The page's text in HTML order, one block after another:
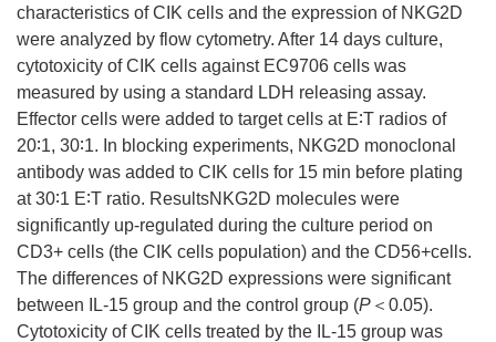
characteristics of CIK cells and the expression of NKG2D
were analyzed by flow cytometry. After 14 days culture,
cytotoxicity of CIK cells against EC9706 cells was
measured by using a standard LDH releasing assay.
Effector cells were added to target cells at E∶T radios of
20∶1, 30∶1. In blocking experiments, NKG2D monoclonal
antibody was added to CIK cells for 15 min before plating
at 30∶1 E∶T ratio. ResultsNKG2D molecules were
significantly up-regulated during the culture period on
CD3+ cells (the CIK cells population) and the CD56+cells.
The differences of NKG2D expressions were significant
between IL-15 group and the control group (P ＜0.05).
Cytotoxicity of CIK cells treated by the IL-15 group was